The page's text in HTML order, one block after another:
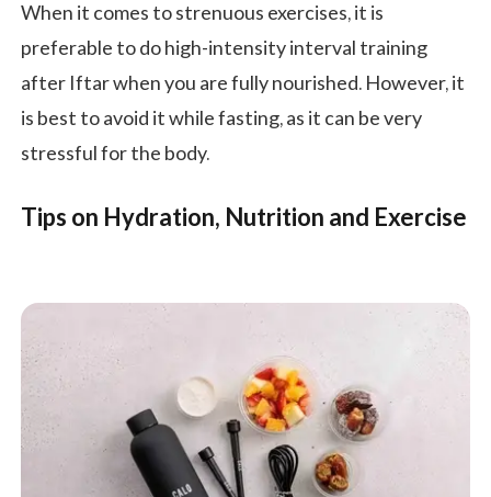
When it comes to strenuous exercises, it is
preferable to do high-intensity interval training
after Iftar when you are fully nourished. However, it
is best to avoid it while fasting, as it can be very
stressful for the body.
Tips on Hydration, Nutrition and Exercise